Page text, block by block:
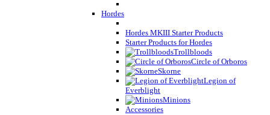
Hordes
Hordes MKIII Starter Products
Starter Products for Hordes
Trollbloods
Circle of Orboros
Skorne
Legion of
Everblight
Minions
Accessories